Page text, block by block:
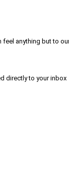
anything but to
directly to your inbox